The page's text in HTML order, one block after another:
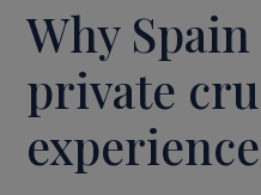
Why
private